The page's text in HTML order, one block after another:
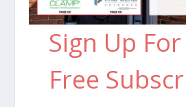
Sign Up
Free